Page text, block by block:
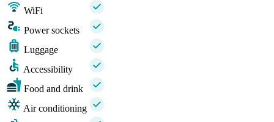
WiFi
Power sockets
Luggage
Accessibility
Food and drink
Air conditioning